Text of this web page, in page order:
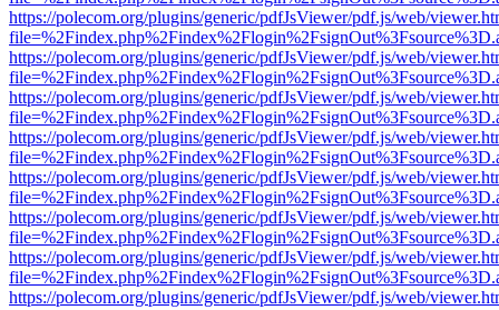
https://polecom.org/plugins/generic/pdfJsViewer/pdf.js/web/
https://polecom.org/plugins/generic/pdfJsViewer/pdf.js/web/
https://polecom.org/plugins/generic/pdfJsViewer/pdf.js/web/
https://polecom.org/plugins/generic/pdfJsViewer/pdf.js/web/
https://polecom.org/plugins/generic/pdfJsViewer/pdf.js/web/
https://polecom.org/plugins/generic/pdfJsViewer/pdf.js/web/
https://polecom.org/plugins/generic/pdfJsViewer/pdf.js/web/
https://polecom.org/plugins/generic/pdfJsViewer/pdf.js/web/